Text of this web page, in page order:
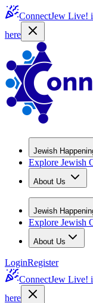
ConnectJew Live!
here
Jewish
Explore Jewish
About Us
Jewish
Explore Jewish
About Us
LoginRegister
ConnectJew Live!
here